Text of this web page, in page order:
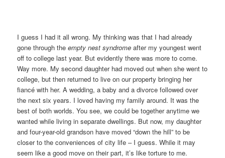
I guess I had it all wrong. My thinking was that I had already
gone through the empty nest syndrome after my youngest went
off to college last year. But evidently there was more to come.
Way more. My second daughter had moved out when she went to
college, but then returned to live on our property bringing her
fiancé with her. A wedding, a baby and a divorce followed over
the next six years. I loved having my family around. It was the
best of both worlds. You see, we could be together anytime we
wanted while living in separate dwellings. But now, my daughter
and four-year-old grandson have moved “down the hill” to be
closer to the conveniences of city life – I guess. While it may
seem like a good move on their part, it’s like torture to me.